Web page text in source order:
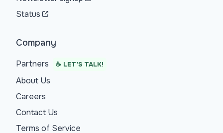
Status
Company
Partners ☕ LET'S TALK!
About Us
Careers
Contact Us
Terms of Service